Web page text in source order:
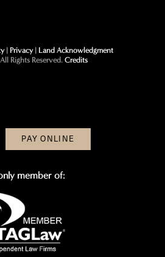
| Privacy| Land Acknowledgment
Rights Reserved. Credits
PAY ONLINE
member of: